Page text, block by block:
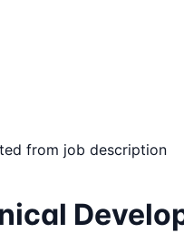
from job description